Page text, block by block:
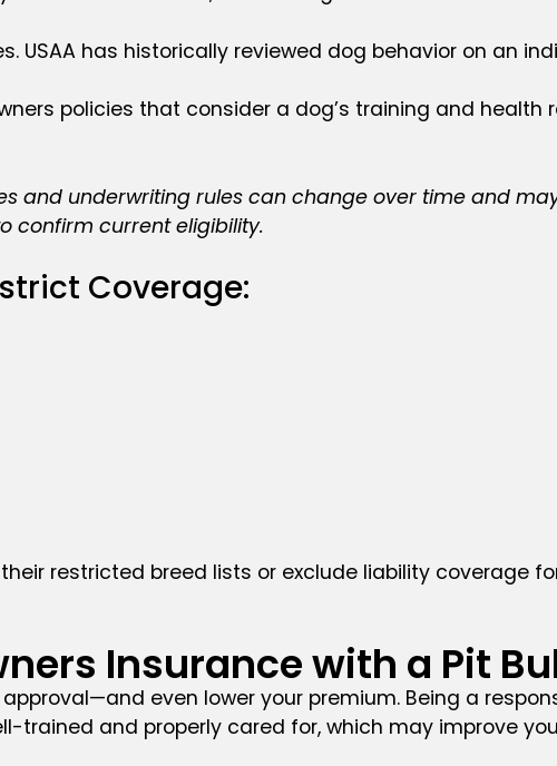
USAA has historically reviewed dog behavior on an
policies that consider a dog’s training and
and underwriting rules can change over time and
confirm current eligibility.
Coverage:
restricted breed lists or exclude liability coverage
Insurance with a Pit
even lower your premium. Being a
trained and properly cared for, which may improve